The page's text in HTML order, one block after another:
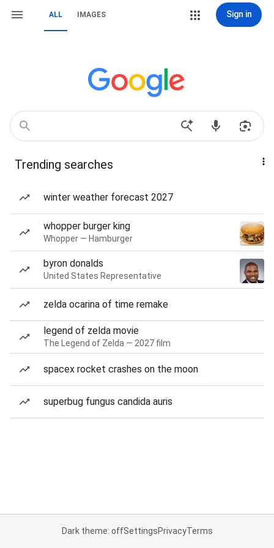
ALL IMAGES Sign in
Trending searches
winter weather forecast 2027
whopper burger king
Whopper — Hamburger
byron donalds
United States Representative
zelda ocarina of time remake
legend of zelda movie
The Legend of Zelda — 2027 film
spacex rocket crashes on the moon
superbug fungus candida auris
Dark theme: offSettingsPrivacyTerms